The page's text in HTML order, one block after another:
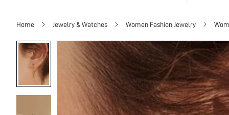
Home Jewelry & Watches Women Fashion Jewelry